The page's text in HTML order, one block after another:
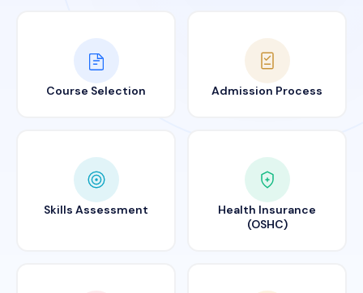
Course Selection Admission Process
Skills Assessment
Health Insurance
(OSHC)